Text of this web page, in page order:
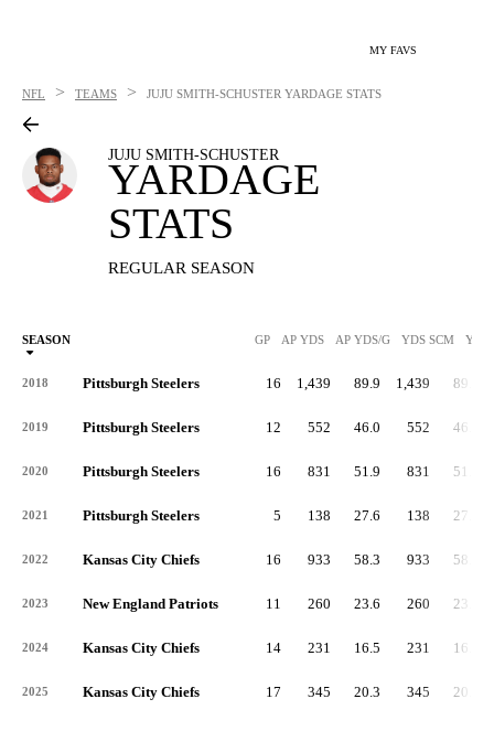
MY FAVS
NFL > TEAMS > JUJU SMITH-SCHUSTER YARDAGE STATS
JUJU SMITH-SCHUSTER
YARDAGE
STATS
REGULAR SEASON
SEASON GP AP YDS AP YDS/G YDS SCM YDS
2018 Pittsburgh Steelers 16 1,439 89.9 1,439 89.9
2019 Pittsburgh Steelers 12 552 46.0 552 46.0
2020 Pittsburgh Steelers 16 831 51.9 831 51.9
2021 Pittsburgh Steelers 5 138 27.6 138 27.6
2022 Kansas City Chiefs 16 933 58.3 933 58.3
2023 New England Patriots 11 260 23.6 260 23.6
2024 Kansas City Chiefs 14 231 16.5 231 16.5
2025 Kansas City Chiefs 17 345 20.3 345 20.3